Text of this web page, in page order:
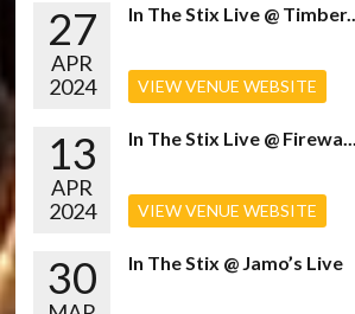
27
APR
2024
In The Stix Live @ Timber...
VIEW VENUE WEBSITE
13
APR
2024
In The Stix Live @ Firewa...
VIEW VENUE WEBSITE
30 In The Stix @ Jamo’s Live